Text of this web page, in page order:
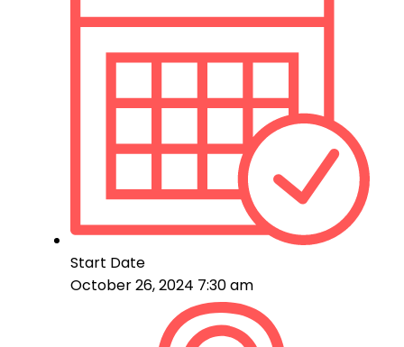
Start Date
October 26, 2024 7:30 am